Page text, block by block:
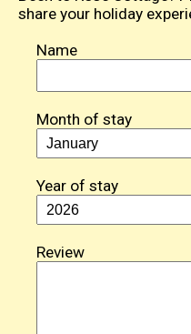
share your holiday
Name
Month of stay
Year of stay
Review